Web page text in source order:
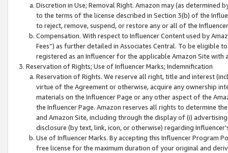
Discretion in Use; Removal Right. Amazon may (as
to the terms of the license described in Section 3(b) of the
to reject, remove, suspend, or restore any or all of the
Compensation. With respect to Influencer Content used by
Fees”) as further detailed in Associates Central. To be eligible
registered as an Influencer for the applicable Amazon Site with
Reservation of Rights; Use of Influencer Marks; Indemnification
Reservation of Rights. We reserve all right, title and interest
virtue of the Agreement or otherwise, acquire any ownership
materials on the Influencer Page or any other aspect of the
the Influencer Page. Amazon reserves all rights to determine
and Amazon Site, including through the display of (i)
disclosure (by text, link, icon, or otherwise) regarding
Use of Influencer Marks. By accepting this Influencer
free license for the maximum duration of your original and